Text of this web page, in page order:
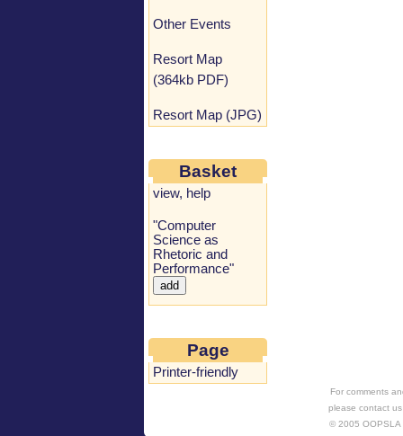
Other Events
Resort Map
(364kb PDF)
Resort Map (JPG)
Basket
view, help
"Computer
Science as
Rhetoric and
Performance"
Page
Printer-friendly
For comments
please contact
© 2005